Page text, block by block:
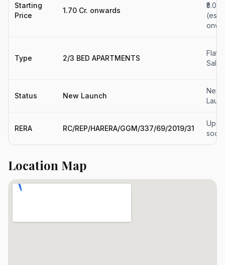
Starting
Price
1.70 Cr. onwards
₹5.05
(est.)
Type 2/3 BED APARTMENTS
Flats
Sale
Status New Launch
New
RERA RC/REP/HARERA/GGM/337/69/2019/31
soon
Location Map